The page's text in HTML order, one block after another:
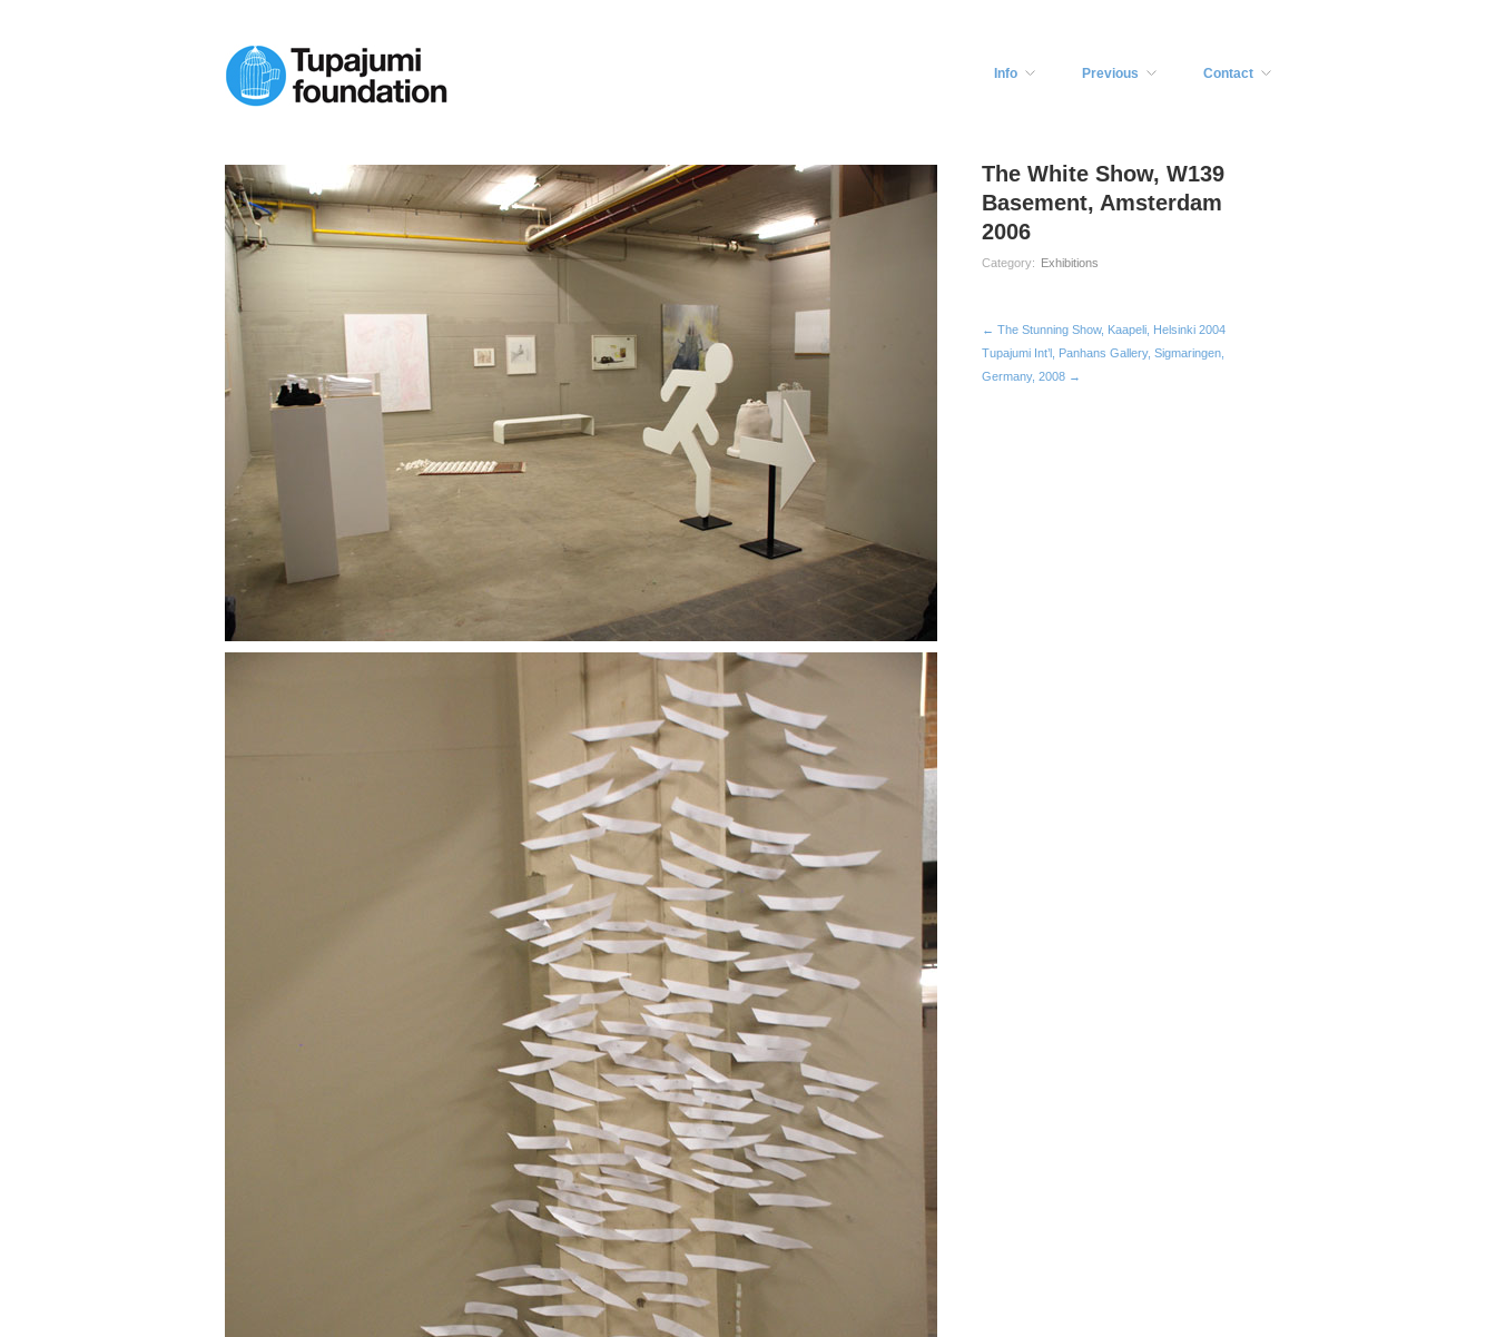
Info Previous Contact
The White Show, W139
Basement, Amsterdam
2006
Category: Exhibitions
← The Stunning Show, Kaapeli, Helsinki 2004
Tupajumi Int’l, Panhans Gallery, Sigmaringen,
Germany, 2008 →